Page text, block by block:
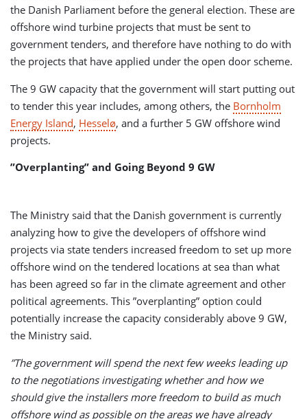
the Danish Parliament before the general election. These are
offshore wind turbine projects that must be sent to
government tenders, and therefore have nothing to do with
the projects that have applied under the open door scheme.
The 9 GW capacity that the government will start putting out
to tender this year includes, among others, the Bornholm
Energy Island, Hesselø, and a further 5 GW offshore wind
projects.
”Overplanting” and Going Beyond 9 GW
The Ministry said that the Danish government is currently
analyzing how to give the developers of offshore wind
projects via state tenders increased freedom to set up more
offshore wind on the tendered locations at sea than what
has been agreed so far in the climate agreement and other
political agreements. This ”overplanting” option could
potentially increase the capacity considerably above 9 GW,
the Ministry said.
”The government will spend the next few weeks leading up
to the negotiations investigating whether and how we
should give the installers more freedom to build as much
offshore wind as possible on the areas we have already